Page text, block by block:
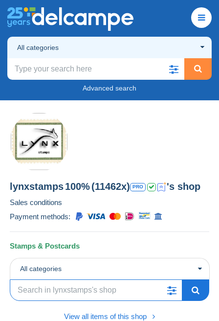
All categories
Advanced search
lynxstamps100%(11462x) PRO 's shop
Sales conditions
Payment methods:
Stamps & Postcards
All categories
View all items of this shop